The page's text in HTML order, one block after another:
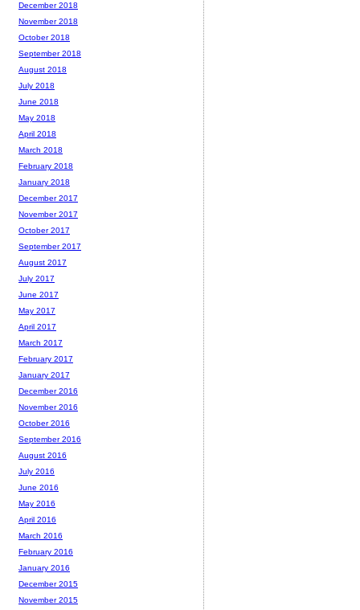
December 2018
November 2018
October 2018
September 2018
August 2018
July 2018
June 2018
May 2018
April 2018
March 2018
February 2018
January 2018
December 2017
November 2017
October 2017
September 2017
August 2017
July 2017
June 2017
May 2017
April 2017
March 2017
February 2017
January 2017
December 2016
November 2016
October 2016
September 2016
August 2016
July 2016
June 2016
May 2016
April 2016
March 2016
February 2016
January 2016
December 2015
November 2015